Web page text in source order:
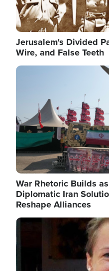
Jerusalem's Divided
Wire, and False Teeth
Image
War Rhetoric Builds
Diplomatic Iran
Reshape Alliances
Image